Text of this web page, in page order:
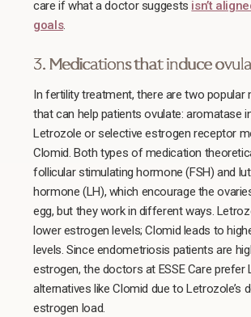
care if what a doctor suggests isn’t
goals.
3. Medications that induce
In fertility treatment, there are two popular
that can help patients ovulate: aromatase
Letrozole or selective estrogen receptor
Clomid. Both types of medication
follicular stimulating hormone (FSH) and
hormone (LH), which encourage the
egg, but they work in different ways.
lower estrogen levels; Clomid leads to
levels. Since endometriosis patients are
estrogen, the doctors at ESSE Care prefer
alternatives like Clomid due to Letrozole’s
estrogen load.